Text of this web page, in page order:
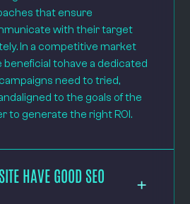
that ensure
with their target
In a competitive market
beneficial tohave a dedicated
need to tried,
to the goals of the
to generate the right ROI.
HAVE GOOD SEO